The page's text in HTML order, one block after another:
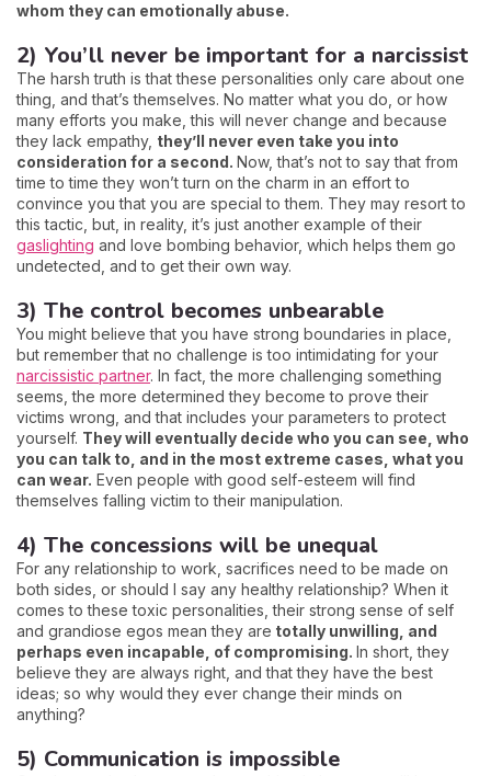
whom they can emotionally abuse.
2) You’ll never be important for a narcissist
The harsh truth is that these personalities only care about one
thing, and that’s themselves. No matter what you do, or how
many efforts you make, this will never change and because
they lack empathy, they’ll never even take you into
consideration for a second. Now, that’s not to say that from
time to time they won’t turn on the charm in an effort to
convince you that you are special to them. They may resort to
this tactic, but, in reality, it’s just another example of their
gaslighting and love bombing behavior, which helps them go
undetected, and to get their own way.
3) The control becomes unbearable
You might believe that you have strong boundaries in place,
but remember that no challenge is too intimidating for your
narcissistic partner. In fact, the more challenging something
seems, the more determined they become to prove their
victims wrong, and that includes your parameters to protect
yourself. They will eventually decide who you can see, who
you can talk to, and in the most extreme cases, what you
can wear. Even people with good self-esteem will find
themselves falling victim to their manipulation.
4) The concessions will be unequal
For any relationship to work, sacrifices need to be made on
both sides, or should I say any healthy relationship? When it
comes to these toxic personalities, their strong sense of self
and grandiose egos mean they are totally unwilling, and
perhaps even incapable, of compromising. In short, they
believe they are always right, and that they have the best
ideas; so why would they ever change their minds on
anything?
5) Communication is impossible